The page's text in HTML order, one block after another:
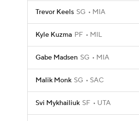
Trevor Keels SG MIA
Kyle Kuzma PF MIL
Gabe Madsen SG MIA
Malik Monk SG SAC
Svi Mykhailiuk SF UTA